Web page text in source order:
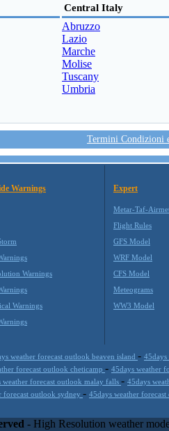
Central Italy
Abruzzo
Lazio
Marche
Molise
Tuscany
Umbria
Termini Condizioni
Warnings
Warnings
Warnings
Expert
Metar-Taf-
Flight Rules
GFS Model
WRF Model
CFS Model
Meteograms
WW3 Model
weather forecast outlook beaven island -
forecast outlook cheticamp - 45days weather
weather forecast outlook malay falls - 45days
forecast outlook sydney - 45days weather
requires and enterprise
- High Resolution weather